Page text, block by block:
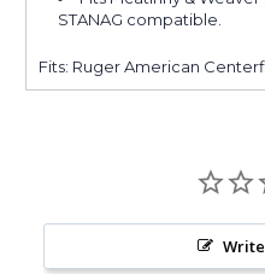
STANAG compatible.
Fits: Ruger American